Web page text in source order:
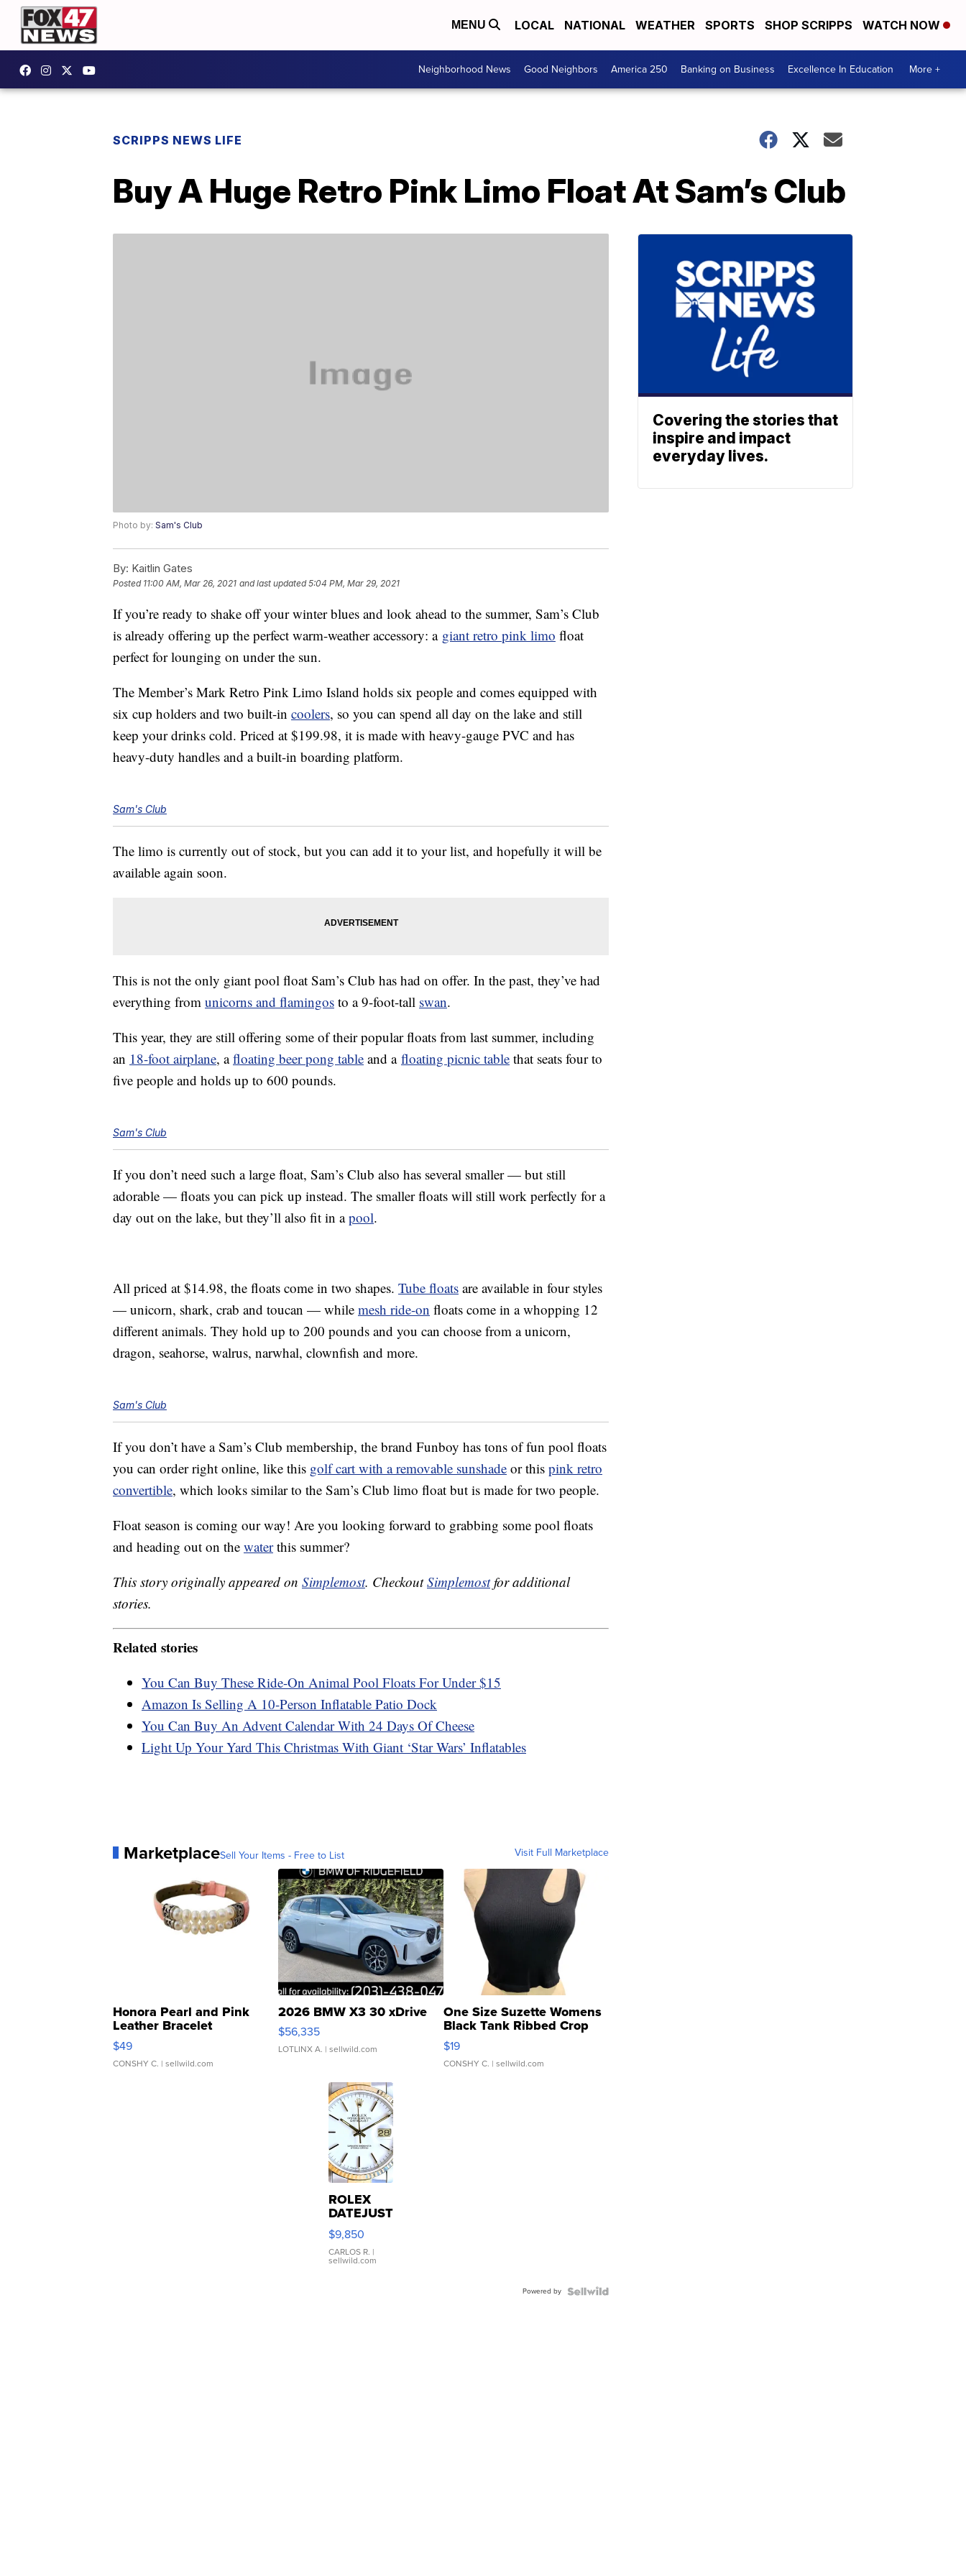
MENU LOCAL NATIONAL WEATHER SPORTS SHOP SCRIPPS WATCH NOW
Neighborhood News Good Neighbors America 250 Banking on Business Excellence In Education More +
SCRIPPS NEWS LIFE
Buy A Huge Retro Pink Limo Float At Sam’s Club
Photo by: Sam's Club
By: Kaitlin Gates
Posted 11:00 AM, Mar 26, 2021 and last updated 5:04 PM, Mar 29, 2021
If you’re ready to shake off your winter blues and look ahead to the summer, Sam’s Club
is already offering up the perfect warm-weather accessory: a giant retro pink limo float
perfect for lounging on under the sun.
The Member’s Mark Retro Pink Limo Island holds six people and comes equipped with
six cup holders and two built-in coolers, so you can spend all day on the lake and still
keep your drinks cold. Priced at $199.98, it is made with heavy-gauge PVC and has
heavy-duty handles and a built-in boarding platform.
Sam's Club
The limo is currently out of stock, but you can add it to your list, and hopefully it will be
available again soon.
This is not the only giant pool float Sam’s Club has had on offer. In the past, they’ve had
everything from unicorns and flamingos to a 9-foot-tall swan.
This year, they are still offering some of their popular floats from last summer, including
an 18-foot airplane, afloating beer pong table and a floating picnic table that seats four to
five people and holds up to 600 pounds.
Sam's Club
If you don’t need such a large float, Sam’s Club also has several smaller — but still
adorable — floats you can pick up instead. The smaller floats will still work perfectly for a
day out on the lake, but they’ll also fit in apool.
All priced at $14.98, the floats come in two shapes. Tube floats are available in four styles
— unicorn, shark, crab and toucan — while mesh ride-on floats come in a whopping 12
different animals. They hold up to 200 pounds and you can choose from a unicorn,
dragon, seahorse, walrus, narwhal, clownfish and more.
Sam's Club
If you don’t have a Sam’s Club membership, the brand Funboy has tons of fun pool floats
you can order right online, like this golf cart with a removable sunshade or this pink retro
convertible, which looks similar to the Sam’s Club limo float but is made for two people.
Float season is coming our way! Are you looking forward to grabbing some pool floats
and heading out on the waterthis summer?
This story originally appeared on Simplemost. CheckoutSimplemostfor additional
stories.
Related stories
You Can Buy These Ride-On Animal Pool Floats For Under $15
Amazon Is Selling A 10-Person Inflatable Patio Dock
You Can Buy An Advent Calendar With 24 Days Of Cheese
Light Up Your Yard This Christmas With Giant ‘Star Wars’ Inflatables
MarketplaceSell Your Items - Free to List Visit Full Marketplace
Honora Pearl and Pink
Leather Bracelet
Adjustable Buckle Clo...
$49
CONSHY C. | sellwild.com
2026 BMW X3 30 xDrive
$56,335
LOTLINX A. | sellwild.com
One Size Suzette Womens
Black Tank Ribbed Crop
Asymmetrical ...
$19
CONSHY C. | sellwild.com
ROLEX
DATEJUST
16233
WHITE
DIAL
FLUTED
$9,850
CARLOS R. |
sellwild.com
Powered by
Covering the stories that
inspire and impact
everyday lives.